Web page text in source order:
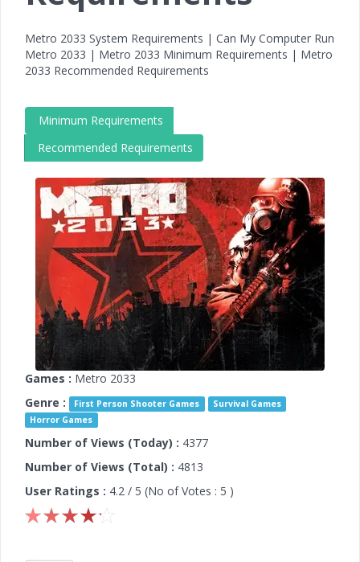
Metro 2033 System Requirements | Can My Computer Run
Metro 2033 | Metro 2033 Minimum Requirements | Metro
2033 Recommended Requirements
Minimum Requirements
Recommended Requirements
Games : Metro 2033
Genre :
First Person Shooter Games
Survival Games
Horror Games
Number of Views (Today) : 4377
Number of Views (Total) : 4813
User Ratings : 4.2 / 5 (No of Votes : 5 )